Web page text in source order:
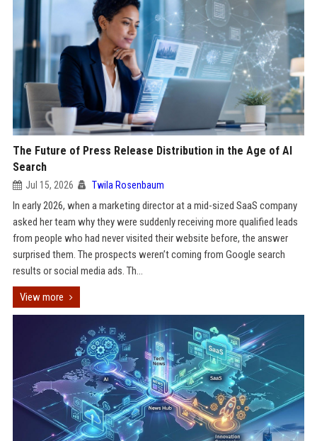
The Future of Press Release Distribution in the Age of AI
Search
Jul 15, 2026 Twila Rosenbaum
In early 2026, when a marketing director at a mid-sized SaaS company
asked her team why they were suddenly receiving more qualified leads
from people who had never visited their website before, the answer
surprised them. The prospects weren’t coming from Google search
results or social media ads. Th...
View more